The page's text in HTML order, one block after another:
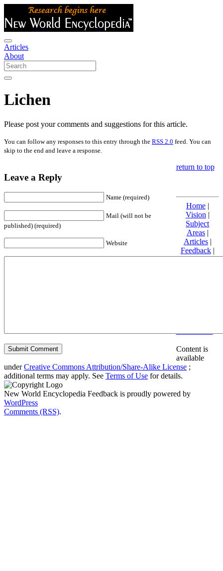
Articles
About
Lichen
Please post your comments and suggestions for this article.
You can follow any responses to this entry through the RSS 2.0 feed. You can
skip to the end and leave a response.
Leave a Reply
Name (required)
Mail (will not be
published) (required)
Website
return to top
Home|
Vision |
Subject
Areas|
Articles|
Feedback|
Friends and
Content is
available
underCreative Commons Attribution/Share-Alike License ;
additional terms may apply. See Terms of Use for details.
New World Encyclopedia Feedback is proudly powered by
WordPress
Comments (RSS).